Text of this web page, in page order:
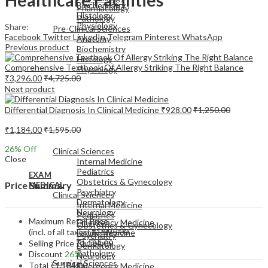
Pharmacology
Pathology
Pre-Clinical Sciences
Anatomy
Biochemistry
Histology
Physiology
EXAM
MEDICAL
Clinical Sciences
Internal Medicine
Pediatrics
Obstetrics & Gynecology
Psychiatry
Dermatology
Neurology
Emergency Medicine
Biochemistry
Histology
Physiology
EXAM
Clinical Sciences
Internal Medicine
Pediatrics
Obstetrics & Gynecology
Psychiatry
Dermatology
Neurology
Emergency Medicine
Family Medicine
Radiology
Pathology
Surgical Sciences
Share:
Facebook TwitterLinkedInTelegram Pinterest WhatsApp
Previous product
Comprehensive Textbook Of Allergy Striking The Right Balance
₹3,296.00₹4,725.00
Next product
Differential Diagnosis In Clinical Medicine ₹928.00₹1,250.00
₹1,184.00₹1,595.00
26% Off
Close
Price Summary
Maximum Retail Price
(incl. of all taxes)₹1,595.00
Selling Price ₹1,184.00
Discount 26%
Total ₹1,184.00